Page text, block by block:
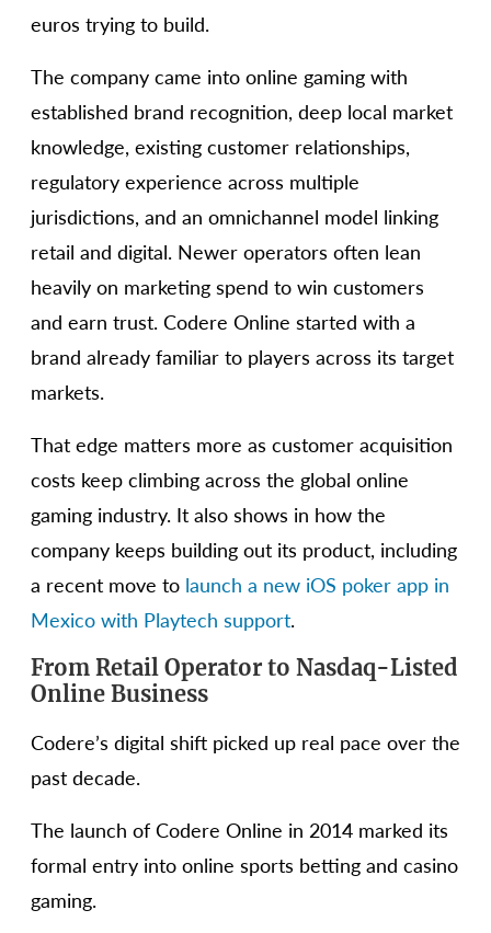
euros trying to build.
The company came into online gaming with
established brand recognition, deep local market
knowledge, existing customer relationships,
regulatory experience across multiple
jurisdictions, and an omnichannel model linking
retail and digital. Newer operators often lean
heavily on marketing spend to win customers
and earn trust. Codere Online started with a
brand already familiar to players across its target
markets.
That edge matters more as customer acquisition
costs keep climbing across the global online
gaming industry. It also shows in how the
company keeps building out its product, including
a recent move to launch a new iOS poker app in
Mexico with Playtech support.
From Retail Operator to Nasdaq-Listed
Online Business
Codere’s digital shift picked up real pace over the
past decade.
The launch of Codere Online in 2014 marked its
formal entry into online sports betting and casino
gaming.